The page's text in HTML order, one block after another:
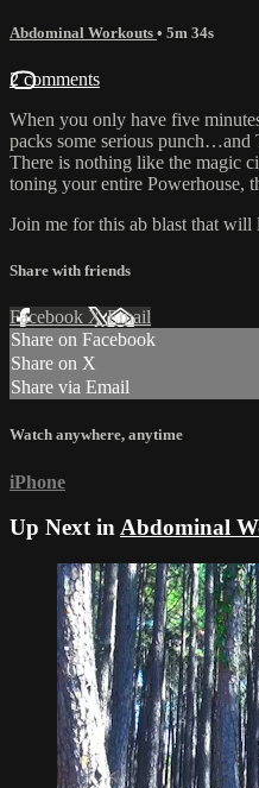
Abdominal Workouts • 5m 34s
2 comments
When you only have five
packs some serious
There is nothing like the magic
toning your entire Powerhouse,
Join me for this ab blast that
Share with friends
Facebook XEmail
Share on Facebook
Share on X
Share via Email
Watch anywhere, anytime
iPhone
Up Next inAbdominal